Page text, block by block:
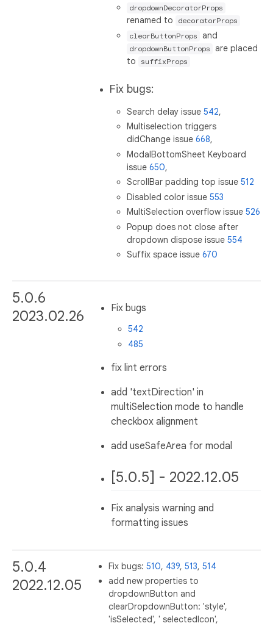
dropdownDecoratorProps
renamed to
decoratorProps
clearButtonProps
and
dropdownButtonProps
are placed
to
suffixProps
Fix bugs:
Search delay issue 542,
Multiselection triggers
didChange issue 668,
ModalBottomSheet Keyboard
issue 650,
ScrollBar padding top issue 512
Disabled color issue 553
MultiSelection overflow issue 526
Popup does not close after
dropdown dispose issue 554
Suffix space issue 670
5.0.6
2023.02.26
Fix bugs
542
485
fix lint errors
add 'textDirection' in
multiSelection mode to handle
checkbox alignment
add useSafeArea for modal
[5.0.5] - 2022.12.05
Fix analysis warning and
formatting issues
5.0.4
2022.12.05
Fix bugs: 510, 439, 513, 514
add new properties to
dropdownButton and
clearDropdownButton: 'style',
'isSelected', ' selectedIcon',